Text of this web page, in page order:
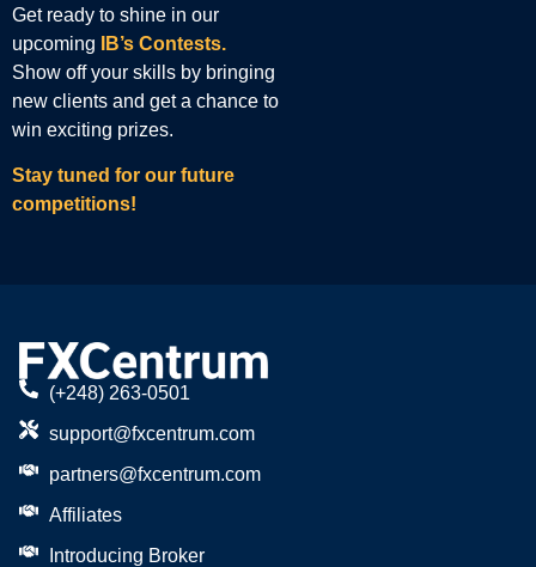
Get ready to shine in our
upcoming
IB’s Contests.
Show off your skills by bringing
new clients and get a chance to
win exciting prizes.
Stay tuned for our future
competitions!
(+248) 263-0501
support@fxcentrum.com
partners@fxcentrum.com
Affiliates
Introducing Broker